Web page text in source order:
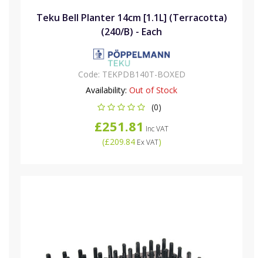
Teku Bell Planter 14cm [1.1L] (Terracotta)
(240/B) - Each
Code: TEKPDB140T-BOXED
Availability: Out of Stock
(0)
£251.81 Inc VAT
(£209.84Ex VAT)